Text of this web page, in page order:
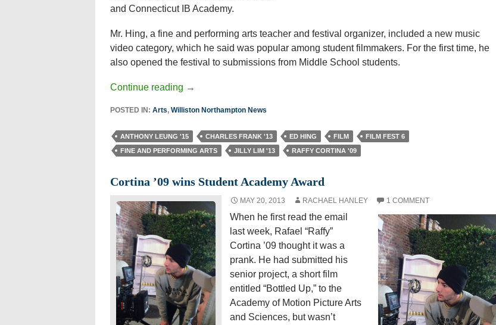
and Connecticut IB Academy.
Mr. Hing, a fine and performing arts teacher and festival organizer, included a new music
video category, which he said was popular among student filmmakers. For the first time, he
also opened the festival to submissions from Middle School students.
Continue reading →
POSTED IN: Arts, Williston Northampton News
ANTHONY LEUNG '15 CHARLES FRANK '13 ED HING FILM
FILM FEST 6
FINE AND PERFORMING ARTS
JILLY LIM '13 RAFFY CORTINA '09
Cortina ’09 wins Student Academy Award
MAY 20, 2013 RACHAEL HANLEY 1 COMMENT
When he first read the email
last week, Rafael “Raffy”
Cortina ’09 thought it was a
prank. He had submitted his
senior project, a short film
entitled “Bottled Up,” to the
Academy of Motion Picture Arts
and Sciences, but wasn’t